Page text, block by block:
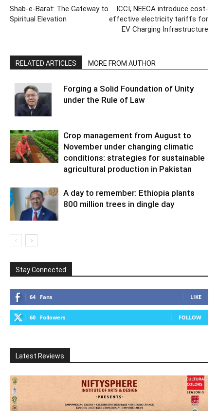
Shab-e-Barat: The Gateway to
Spiritual Elevation
ICCI, NEECA introduce cost-
effective electricity tariffs for
EV Charging Infrastructure
RELATED ARTICLES MORE FROM AUTHOR
Forging a Solid Foundation of Unity
under the Rule of Law
Crop management from August to
November under changing climatic
conditions: strategies for sustainable
agricultural production in Pakistan
A day to remember: Ethiopia plants
800 million trees in dingle day
Stay Connected
64 Fans LIKE
60 Followers FOLLOW
Latest Reviews